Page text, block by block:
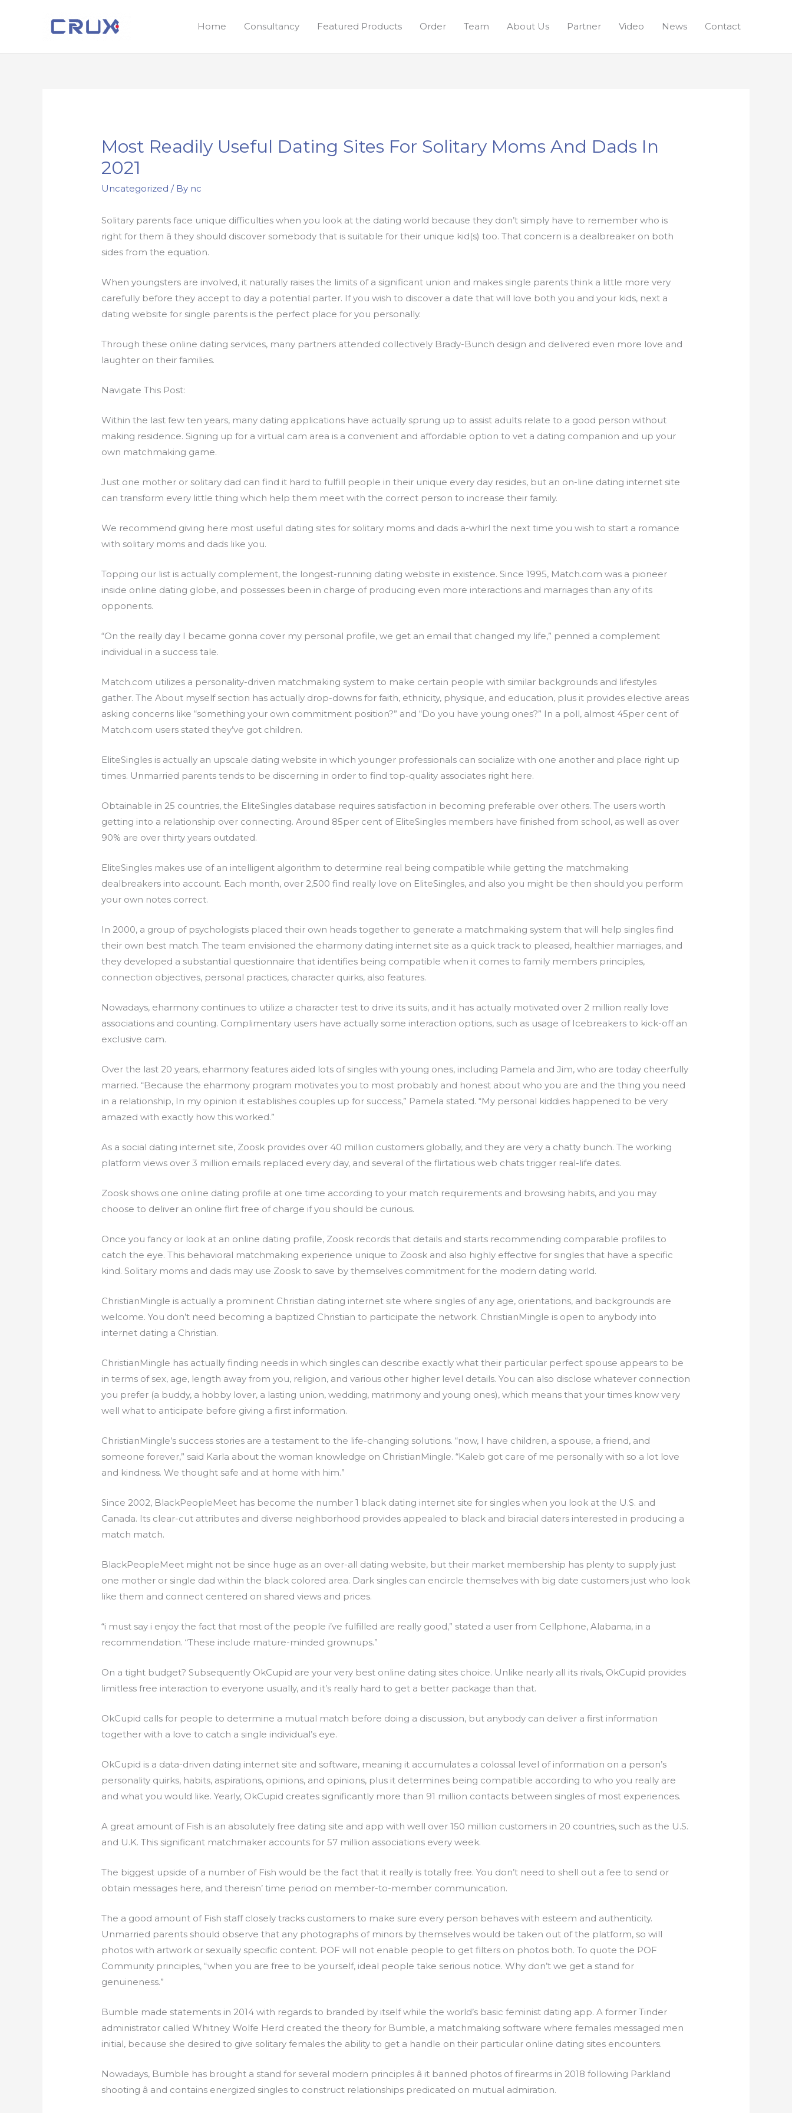
Home Consultancy Featured Products Order Team About Us Partner Video News Contact
Most Readily Useful Dating Sites For Solitary Moms And Dads In
2021
Uncategorized / By nc
Solitary parents face unique difficulties when you look at the dating world because they don’t simply have to remember who is
right for them â they should discover somebody that is suitable for their unique kid(s) too. That concern is a dealbreaker on both
sides from the equation.
When youngsters are involved, it naturally raises the limits of a significant union and makes single parents think a little more very
carefully before they accept to day a potential parter. If you wish to discover a date that will love both you and your kids, next a
dating website for single parents is the perfect place for you personally.
Through these online dating services, many partners attended collectively Brady-Bunch design and delivered even more love and
laughter on their families.
Navigate This Post:
Within the last few ten years, many dating applications have actually sprung up to assist adults relate to a good person without
making residence. Signing up for a virtual cam area is a convenient and affordable option to vet a dating companion and up your
own matchmaking game.
Just one mother or solitary dad can find it hard to fulfill people in their unique every day resides, but an on-line dating internet site
can transform every little thing which help them meet with the correct person to increase their family.
We recommend giving here most useful dating sites for solitary moms and dads a-whirl the next time you wish to start a romance
with solitary moms and dads like you.
Topping our list is actually complement, the longest-running dating website in existence. Since 1995, Match.com was a pioneer
inside online dating globe, and possesses been in charge of producing even more interactions and marriages than any of its
opponents.
“On the really day I became gonna cover my personal profile, we get an email that changed my life,” penned a complement
individual in a success tale.
Match.com utilizes a personality-driven matchmaking system to make certain people with similar backgrounds and lifestyles
gather. The About myself section has actually drop-downs for faith, ethnicity, physique, and education, plus it provides elective areas
asking concerns like “something your own commitment position?” and “Do you have young ones?” In a poll, almost 45per cent of
Match.com users stated they’ve got children.
EliteSingles is actually an upscale dating website in which younger professionals can socialize with one another and place right up
times. Unmarried parents tends to be discerning in order to find top-quality associates right here.
Obtainable in 25 countries, the EliteSingles database requires satisfaction in becoming preferable over others. The users worth
getting into a relationship over connecting. Around 85per cent of EliteSingles members have finished from school, as well as over
90% are over thirty years outdated.
EliteSingles makes use of an intelligent algorithm to determine real being compatible while getting the matchmaking
dealbreakers into account. Each month, over 2,500 find really love on EliteSingles, and also you might be then should you perform
your own notes correct.
In 2000, a group of psychologists placed their own heads together to generate a matchmaking system that will help singles find
their own best match. The team envisioned the eharmony dating internet site as a quick track to pleased, healthier marriages, and
they developed a substantial questionnaire that identifies being compatible when it comes to family members principles,
connection objectives, personal practices, character quirks, also features.
Nowadays, eharmony continues to utilize a character test to drive its suits, and it has actually motivated over 2 million really love
associations and counting. Complimentary users have actually some interaction options, such as usage of Icebreakers to kick-off an
exclusive cam.
Over the last 20 years, eharmony features aided lots of singles with young ones, including Pamela and Jim, who are today cheerfully
married. “Because the eharmony program motivates you to most probably and honest about who you are and the thing you need
in a relationship, In my opinion it establishes couples up for success,” Pamela stated. “My personal kiddies happened to be very
amazed with exactly how this worked.”
As a social dating internet site, Zoosk provides over 40 million customers globally, and they are very a chatty bunch. The working
platform views over 3 million emails replaced every day, and several of the flirtatious web chats trigger real-life dates.
Zoosk shows one online dating profile at one time according to your match requirements and browsing habits, and you may
choose to deliver an online flirt free of charge if you should be curious.
Once you fancy or look at an online dating profile, Zoosk records that details and starts recommending comparable profiles to
catch the eye. This behavioral matchmaking experience unique to Zoosk and also highly effective for singles that have a specific
kind. Solitary moms and dads may use Zoosk to save by themselves commitment for the modern dating world.
ChristianMingle is actually a prominent Christian dating internet site where singles of any age, orientations, and backgrounds are
welcome. You don’t need becoming a baptized Christian to participate the network. ChristianMingle is open to anybody into
internet dating a Christian.
ChristianMingle has actually finding needs in which singles can describe exactly what their particular perfect spouse appears to be
in terms of sex, age, length away from you, religion, and various other higher level details. You can also disclose whatever connection
you prefer (a buddy, a hobby lover, a lasting union, wedding, matrimony and young ones), which means that your times know very
well what to anticipate before giving a first information.
ChristianMingle’s success stories are a testament to the life-changing solutions. “now, I have children, a spouse, a friend, and
someone forever,” said Karla about the woman knowledge on ChristianMingle. “Kaleb got care of me personally with so a lot love
and kindness. We thought safe and at home with him.”
Since 2002, BlackPeopleMeet has become the number 1 black dating internet site for singles when you look at the U.S. and
Canada. Its clear-cut attributes and diverse neighborhood provides appealed to black and biracial daters interested in producing a
match match.
BlackPeopleMeet might not be since huge as an over-all dating website, but their market membership has plenty to supply just
one mother or single dad within the black colored area. Dark singles can encircle themselves with big date customers just who look
like them and connect centered on shared views and prices.
“i must say i enjoy the fact that most of the people i’ve fulfilled are really good,” stated a user from Cellphone, Alabama, in a
recommendation. “These include mature-minded grownups.”
On a tight budget? Subsequently OkCupid are your very best online dating sites choice. Unlike nearly all its rivals, OkCupid provides
limitless free interaction to everyone usually, and it’s really hard to get a better package than that.
OkCupid calls for people to determine a mutual match before doing a discussion, but anybody can deliver a first information
together with a love to catch a single individual’s eye.
OkCupid is a data-driven dating internet site and software, meaning it accumulates a colossal level of information on a person’s
personality quirks, habits, aspirations, opinions, and opinions, plus it determines being compatible according to who you really are
and what you would like. Yearly, OkCupid creates significantly more than 91 million contacts between singles of most experiences.
A great amount of Fish is an absolutely free dating site and app with well over 150 million customers in 20 countries, such as the U.S.
and U.K. This significant matchmaker accounts for 57 million associations every week.
The biggest upside of a number of Fish would be the fact that it really is totally free. You don’t need to shell out a fee to send or
obtain messages here, and thereisn’ time period on member-to-member communication.
The a good amount of Fish staff closely tracks customers to make sure every person behaves with esteem and authenticity.
Unmarried parents should observe that any photographs of minors by themselves would be taken out of the platform, so will
photos with artwork or sexually specific content. POF will not enable people to get filters on photos both. To quote the POF
Community principles, “when you are free to be yourself, ideal people take serious notice. Why don’t we get a stand for
genuineness.”
Bumble made statements in 2014 with regards to branded by itself while the world’s basic feminist dating app. A former Tinder
administrator called Whitney Wolfe Herd created the theory for Bumble, a matchmaking software where females messaged men
initial, because she desired to give solitary females the ability to get a handle on their particular online dating sites encounters.
Nowadays, Bumble has brought a stand for several modern principles â it banned photos of firearms in 2018 following Parkland
shooting â and contains energized singles to construct relationships predicated on mutual admiration.